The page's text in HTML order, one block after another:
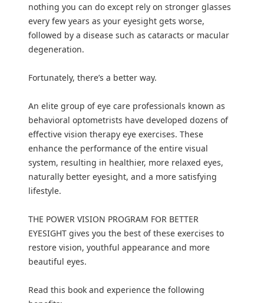
nothing you can do except rely on stronger glasses
every few years as your eyesight gets worse,
followed by a disease such as cataracts or macular
degeneration.
Fortunately, there’s a better way.
An elite group of eye care professionals known as
behavioral optometrists have developed dozens of
effective vision therapy eye exercises. These
enhance the performance of the entire visual
system, resulting in healthier, more relaxed eyes,
naturally better eyesight, and a more satisfying
lifestyle.
THE POWER VISION PROGRAM FOR BETTER
EYESIGHT gives you the best of these exercises to
restore vision, youthful appearance and more
beautiful eyes.
Read this book and experience the following